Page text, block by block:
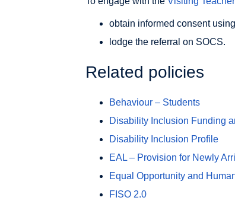
obtain informed consent
lodge the referral on SOCS.
Related policies
Behaviour – Students
Disability Inclusion Funding
Disability Inclusion Profile
EAL – Provision for Newly
Equal Opportunity and
FISO 2.0